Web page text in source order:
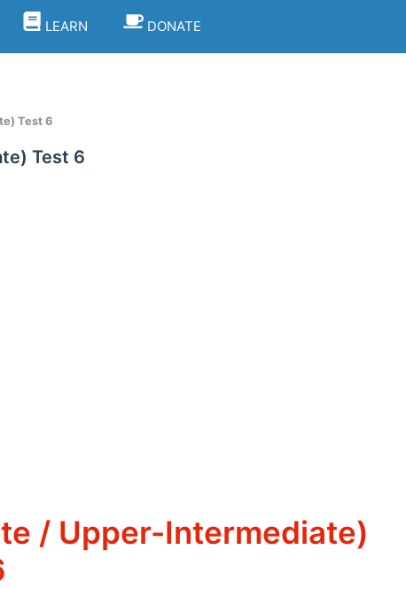
LEARN DONATE
Test 6
Test 6
/ Upper-Intermediate)